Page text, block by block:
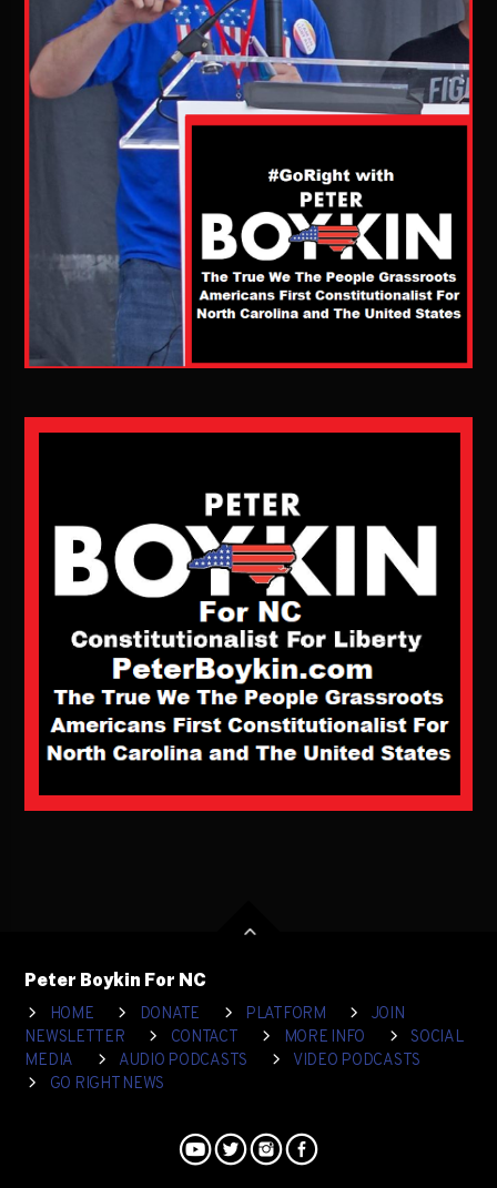
Peter Boykin For NC
HOME
DONATE PLATFORM
JOIN
NEWSLETTER
CONTACT MORE INFO
SOCIAL
MEDIA
AUDIO PODCASTS
VIDEO PODCASTS
GO RIGHT NEWS